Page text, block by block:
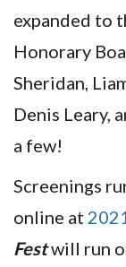
expanded to
Honorary
Sheridan,
Denis Leary,
a few!
Screenings
online at
Festwill run